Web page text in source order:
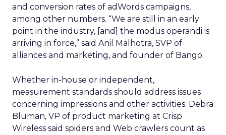
and conversion rates of adWords campaigns,
among other numbers. “We are still in an early
point in the industry, [and] the modus operandi is
arriving in force,” said Anil Malhotra, SVP of
alliances and marketing, and founder of Bango.
Whether in-house or independent,
measurement standards should address issues
concerning impressions and other activities. Debra
Bluman, VP of product marketing at Crisp
Wireless said spiders and Web crawlers count as